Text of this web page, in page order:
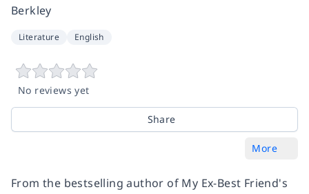
Berkley
Literature English
No reviews yet
Share
More
From the bestselling author of My Ex-Best Friend's